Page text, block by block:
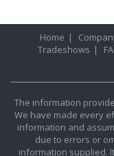
Home |
Tradeshows |
The information
We have made every
information and
due to errors or
information supplied.